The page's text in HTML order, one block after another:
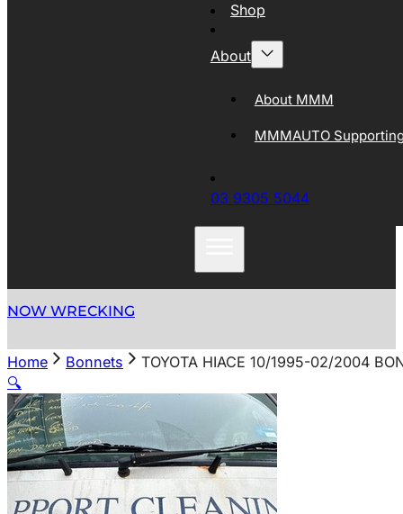
Shop
About
About MMM
MMMAUTO
03 9305 5044
NOW WRECKING
Home Bonnets
TOYOTA HIACE 10/1995-02/2004
🔍